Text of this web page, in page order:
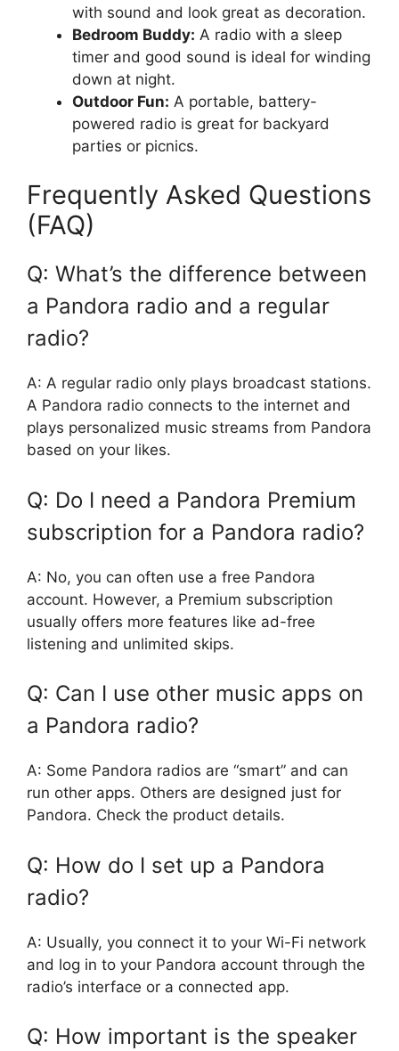
with sound and look great as decoration.
Bedroom Buddy: A radio with a sleep
timer and good sound is ideal for winding
down at night.
Outdoor Fun: A portable, battery-
powered radio is great for backyard
parties or picnics.
Frequently Asked Questions
(FAQ)
Q: What’s the difference between
a Pandora radio and a regular
radio?
A: A regular radio only plays broadcast stations.
A Pandora radio connects to the internet and
plays personalized music streams from Pandora
based on your likes.
Q: Do I need a Pandora Premium
subscription for a Pandora radio?
A: No, you can often use a free Pandora
account. However, a Premium subscription
usually offers more features like ad-free
listening and unlimited skips.
Q: Can I use other music apps on
a Pandora radio?
A: Some Pandora radios are “smart” and can
run other apps. Others are designed just for
Pandora. Check the product details.
Q: How do I set up a Pandora
radio?
A: Usually, you connect it to your Wi-Fi network
and log in to your Pandora account through the
radio’s interface or a connected app.
Q: How important is the speaker